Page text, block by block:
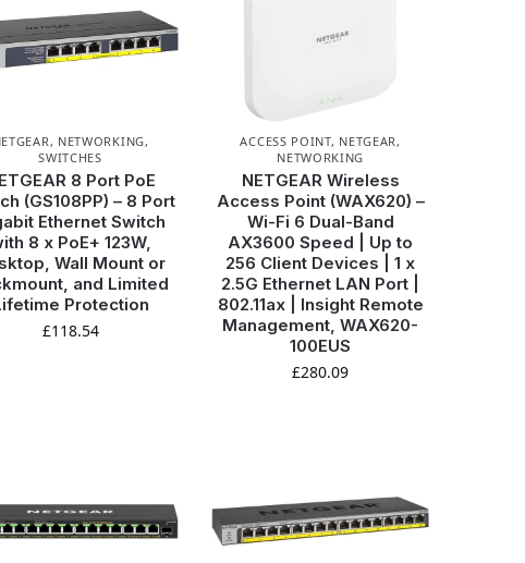
, NETWORKING,
SWITCHES
8 Port PoE
(GS108PP) – 8 Port
Ethernet Switch
8 x PoE+ 123W,
Wall Mount or
and Limited
Protection
£118.54
ACCESS POINT, NETGEAR,
NETWORKING
NETGEAR Wireless
Access Point (WAX620) –
Wi-Fi 6 Dual-Band
AX3600 Speed | Up to
256 Client Devices | 1 x
2.5G Ethernet LAN Port |
802.11ax | Insight Remote
Management, WAX620-
100EUS
£280.09